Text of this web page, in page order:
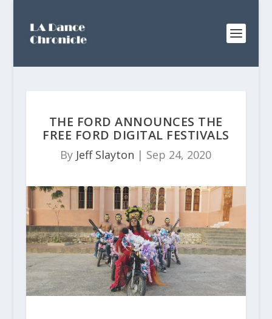
THE FORD ANNOUNCES THE
FREE FORD DIGITAL FESTIVALS
By Jeff Slayton | Sep 24, 2020